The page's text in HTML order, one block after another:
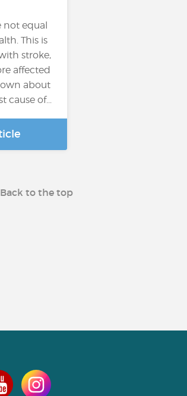
not equal
This is
stroke,
affected
about
cause of...
Back to the top